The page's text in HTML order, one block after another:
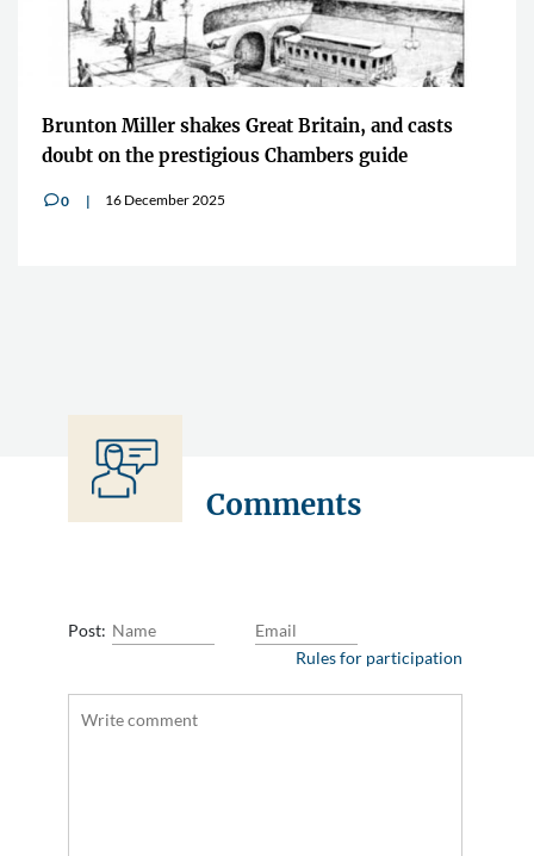
Brunton Miller shakes Great Britain, and casts
doubt on the prestigious Chambers guide
v0 16 December 2025
Comments
Post:
Rules for participation